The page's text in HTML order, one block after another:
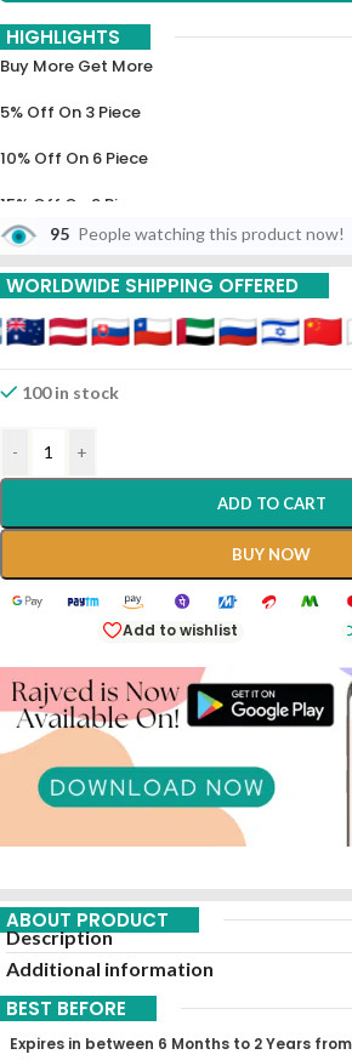
HIGHLIGHTS
Buy More Get More
5% Off On 3 Piece
10% Off On 6 Piece
15% Off On 9 Piece
20% Off On 12 Piece
Prawal Panchamrit With Mouktik
Bhavan Ayurved Seva
95 People watching this product now!
WORLDWIDE SHIPPING OFFERED
100 in stock
- +
ADD TO CART
BUY NOW
Add to wishlist
ABOUT PRODUCT
Description
Additional information
BEST BEFORE
Expires in between 6 Months to 2 Years